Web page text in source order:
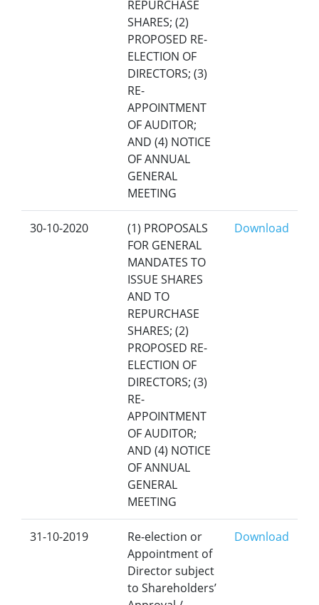
REPURCHASE
SHARES; (2)
PROPOSED RE-
ELECTION OF
DIRECTORS; (3)
RE-
APPOINTMENT
OF AUDITOR;
AND (4) NOTICE
OF ANNUAL
GENERAL
MEETING
30-10-2020
(1) PROPOSALS
FOR GENERAL
MANDATES TO
ISSUE SHARES
AND TO
REPURCHASE
SHARES; (2)
PROPOSED RE-
ELECTION OF
DIRECTORS; (3)
RE-
APPOINTMENT
OF AUDITOR;
AND (4) NOTICE
OF ANNUAL
GENERAL
MEETING
Download
31-10-2019
Re-election or
Appointment of
Director subject
to Shareholders’
Download